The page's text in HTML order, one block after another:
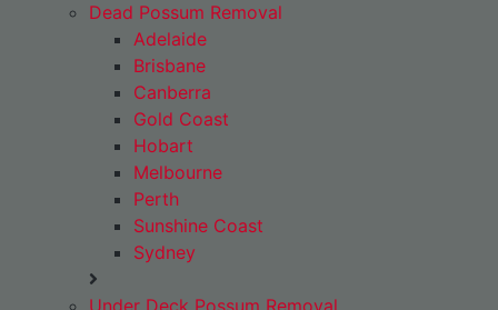
Dead Possum Removal
Adelaide
Brisbane
Canberra
Gold Coast
Hobart
Melbourne
Perth
Sunshine Coast
Sydney
Under Deck Possum Removal